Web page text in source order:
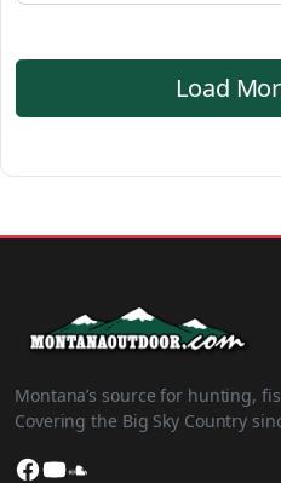
Load
Montana’s source for hunting,
Covering the Big Sky Country
Facebook
YouTube